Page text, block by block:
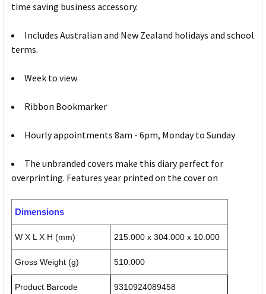
time saving business accessory.
Includes Australian and New Zealand holidays and school
terms.
Week to view
Ribbon Bookmarker
Hourly appointments 8am - 6pm, Monday to Sunday
The unbranded covers make this diary perfect for
overprinting. Features year printed on the cover on
Dimensions
W X L X H (mm) 215.000 x 304.000 x 10.000
Gross Weight (g) 510.000
Product Barcode 9310924089458